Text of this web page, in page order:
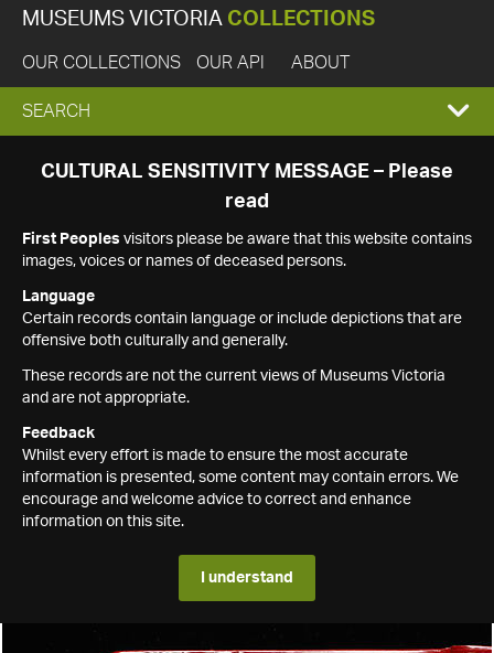
MUSEUMS VICTORIA COLLECTIONS
OUR COLLECTIONS OUR API ABOUT
EXPAND
SEARCH
SEARCH
CULTURAL SENSITIVITY MESSAGE – Please
read
First Peoples visitors please be aware that this website contains
images, voices or names of deceased persons.
Language
Certain records contain language or include depictions that are
offensive both culturally and generally.
These records are not the current views of Museums Victoria
and are not appropriate.
Feedback
Whilst every effort is made to ensure the most accurate
information is presented, some content may contain errors. We
encourage and welcome advice to correct and enhance
information on this site.
I understand